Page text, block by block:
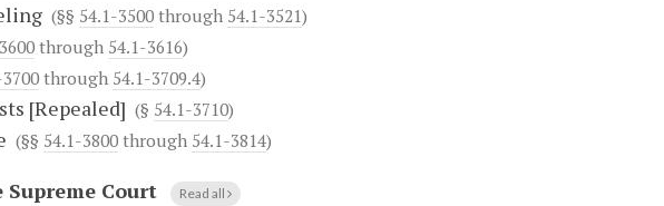
(§§ 54.1-3500 through 54.1-3521)
through 54.1-3616)
through 54.1-3709.4)
[Repealed] (§ 54.1-3710)
(§§ 54.1-3800 through 54.1-3814)
Court Read all